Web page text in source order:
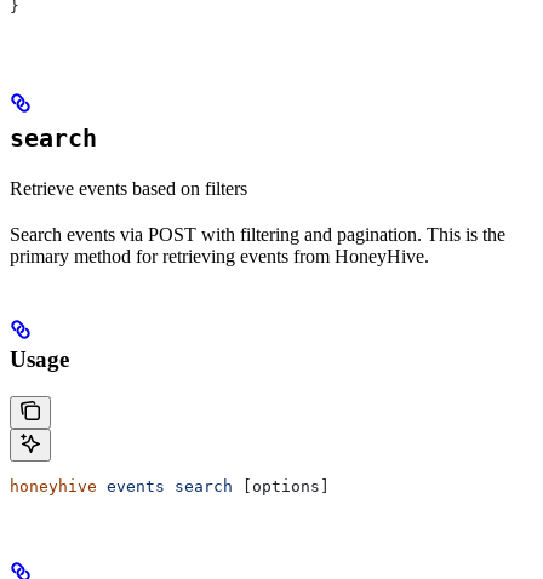
}
search
Retrieve events based on filters
Search events via POST with filtering and pagination. This is the
primary method for retrieving events from HoneyHive.
Usage
honeyhive events search [options]